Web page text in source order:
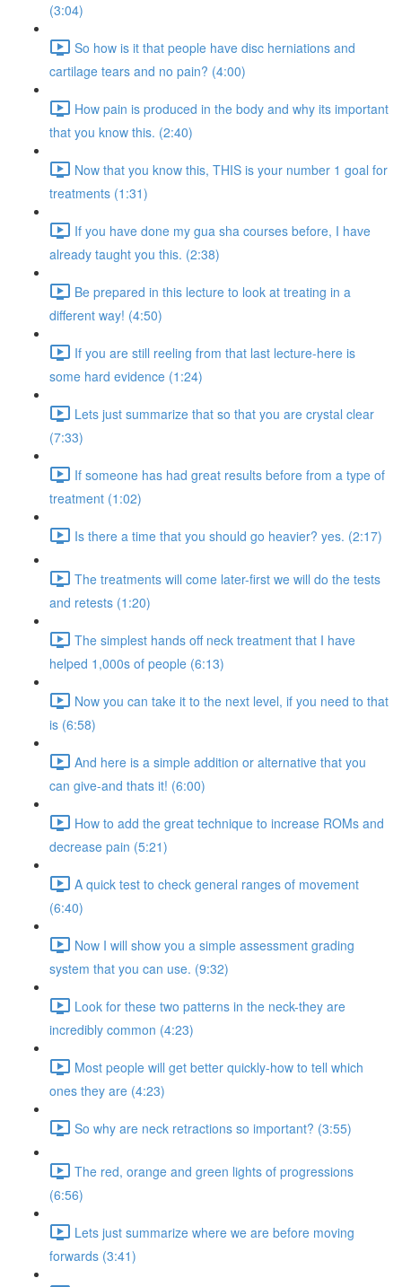
(3:04)
So how is it that people have disc herniations and
cartilage tears and no pain? (4:00)
How pain is produced in the body and why its important
that you know this. (2:40)
Now that you know this, THIS is your number 1 goal for
treatments (1:31)
If you have done my gua sha courses before, I have
already taught you this. (2:38)
Be prepared in this lecture to look at treating in a
different way! (4:50)
If you are still reeling from that last lecture-here is
some hard evidence (1:24)
Lets just summarize that so that you are crystal clear
(7:33)
If someone has had great results before from a type of
treatment (1:02)
Is there a time that you should go heavier? yes. (2:17)
The treatments will come later-first we will do the tests
and retests (1:20)
The simplest hands off neck treatment that I have
helped 1,000s of people (6:13)
Now you can take it to the next level, if you need to that
is (6:58)
And here is a simple addition or alternative that you
can give-and thats it! (6:00)
How to add the great technique to increase ROMs and
decrease pain (5:21)
A quick test to check general ranges of movement
(6:40)
Now I will show you a simple assessment grading
system that you can use. (9:32)
Look for these two patterns in the neck-they are
incredibly common (4:23)
Most people will get better quickly-how to tell which
ones they are (4:23)
So why are neck retractions so important? (3:55)
The red, orange and green lights of progressions
(6:56)
Lets just summarize where we are before moving
forwards (3:41)